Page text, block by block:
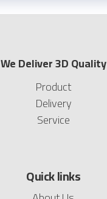
We Deliver 3D Quality
Product
Delivery
Service
Quick links